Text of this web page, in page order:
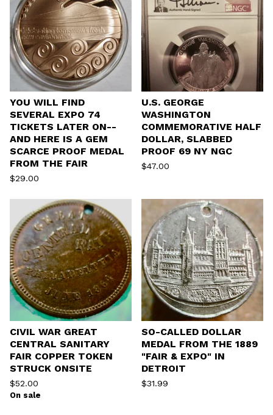
YOU WILL FIND
SEVERAL EXPO 74
TICKETS LATER ON--
AND HERE IS A GEM
SCARCE PROOF MEDAL
FROM THE FAIR
$29.00
U.S. GEORGE
WASHINGTON
COMMEMORATIVE HALF
DOLLAR, SLABBED
PROOF 69 NY NGC
$47.00
CIVIL WAR GREAT
CENTRAL SANITARY
FAIR COPPER TOKEN
STRUCK ONSITE
$52.00
On sale
SO-CALLED DOLLAR
MEDAL FROM THE 1889
"FAIR & EXPO" IN
DETROIT
$31.99